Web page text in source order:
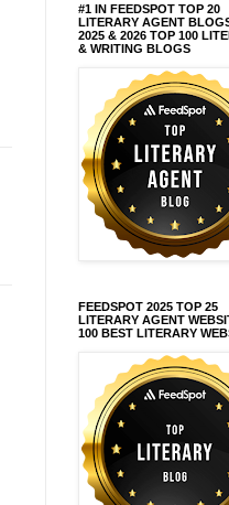
#1 IN FEEDSPOT TOP 20
LITERARY AGENT
2025 & 2026 TOP 100
& WRITING BLOGS
FEEDSPOT 2025 TOP 25
LITERARY AGENT
100 BEST LITERARY